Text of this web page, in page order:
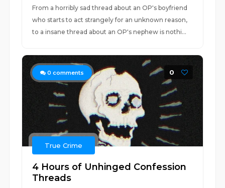
From a horribly sad thread about an OP's boyfriend
who starts to act strangely for an unknown reason,
to a insane thread about an OP's nephew is nothi...
0 comments 0
True Crime
4 Hours of Unhinged Confession
Threads